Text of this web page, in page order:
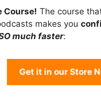
Course! The course
makes you
much faster:
Get it in our Store